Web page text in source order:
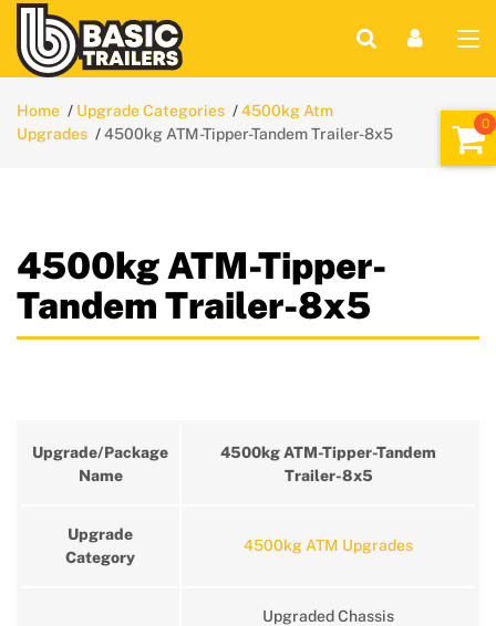
Home Upgrade Categories
4500kg Atm
Upgrades
4500kg ATM-Tipper-Tandem Trailer-8x5
4500kg ATM-Tipper-
Tandem Trailer-8x5
Upgrade/Package
Name
4500kg ATM-Tipper-Tandem
Trailer-8x5
Upgrade
Category
4500kg ATM Upgrades
Upgraded Chassis